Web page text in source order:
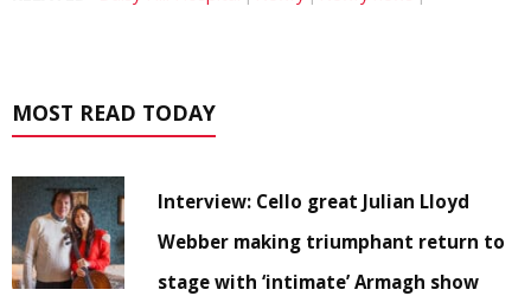
MOST READ TODAY
Interview: Cello great Julian Lloyd
Webber making triumphant return to
stage with ‘intimate’ Armagh show